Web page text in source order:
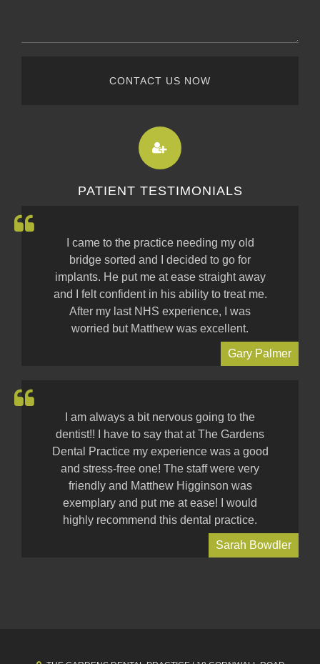
CONTACT US NOW
PATIENT TESTIMONIALS
I came to the practice needing my old
bridge sorted and I decided to go for
implants. He put me at ease straight away
and I felt confident in his ability to treat me.
After my last NHS experience, I was
worried but Matthew was excellent.
Gary Palmer
I am always a bit nervous going to the
dentist!! I have to say that at The Gardens
Dental Practice my experience was a good
and stress-free one! The staff were very
friendly and Matthew Higginson was
exemplary and put me at ease! I would
highly recommend this dental practice.
Sarah Bowdler